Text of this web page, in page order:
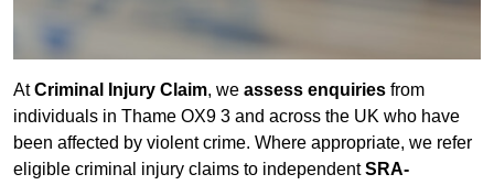
AtCriminal Injury Claim, we assess enquiries from
individuals in Thame OX9 3 and across the UK who have
been affected by violent crime. Where appropriate, we refer
eligible criminal injury claims to independentSRA-